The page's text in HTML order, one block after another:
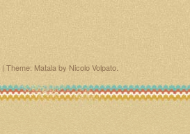
| Theme: Matala by Nicolo Volpato